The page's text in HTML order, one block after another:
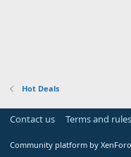
Hot Deals
Contact us Terms and rules
Community platform by XenForo